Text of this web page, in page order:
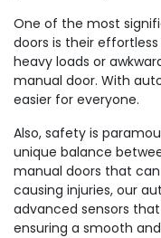
One of the most
doors is their
heavy loads or
manual door. With
easier for everyone.
Also, safety is
unique balance
manual doors that
causing injuries, our
advanced sensors
ensuring a smooth